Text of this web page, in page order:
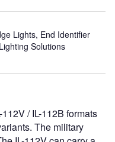
Lights, End Identifier
Solutions
/ IL-112B formats
The military